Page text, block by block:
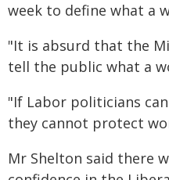
week to define what a
"It is absurd that the
tell the public what a
"If Labor politicians
they cannot protect
Mr Shelton said there